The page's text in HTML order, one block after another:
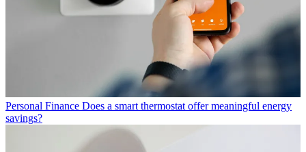
Personal Finance Does a smart thermostat offer meaningful energy
savings?